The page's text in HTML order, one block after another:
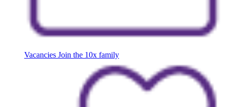
Vacancies Join the 10x family